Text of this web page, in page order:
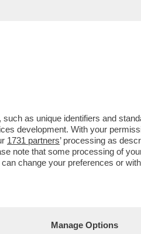
NE VA UNA DELLE
as unique identifiers and
development. With your
1731 partners’ processing as
note that some processing of
change your preferences or
Manage Options